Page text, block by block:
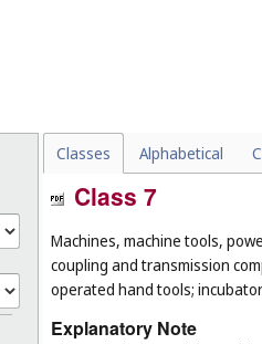
Classes Alphabetical
Class 7
Machines, machine tools,
coupling and transmission
operated hand tools;
Explanatory Note